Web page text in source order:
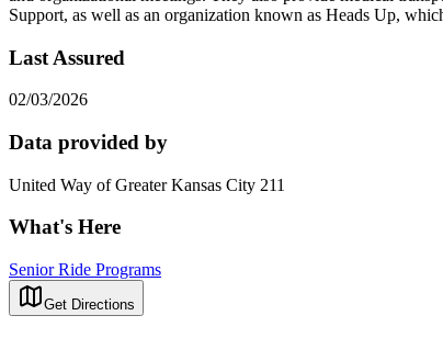
Support, as well as an organization known as Heads Up,
Last Assured
02/03/2026
Data provided by
United Way of Greater Kansas City 211
What's Here
Senior Ride Programs
Get Directions